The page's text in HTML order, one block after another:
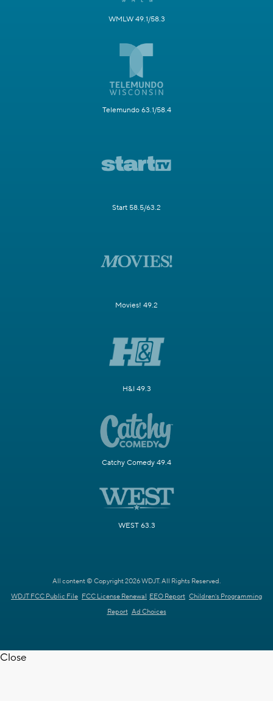
WMLW 49.1/58.3
Telemundo 63.1/58.4
Start 58.5/63.2
Movies! 49.2
H&I 49.3
Catchy Comedy 49.4
WEST 63.3
All content © Copyright 2026 WDJT. All Rights Reserved.
WDJT FCC Public File FCC License Renewal EEO Report Children's Programming
Report Ad Choices
Close